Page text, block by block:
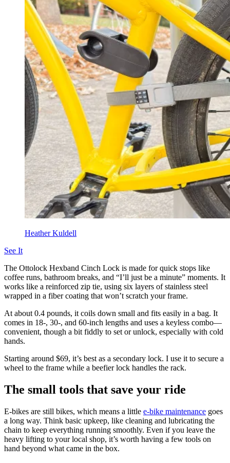
Heather Kuldell
See It
The Ottolock Hexband Cinch Lock is made for quick stops like
coffee runs, bathroom breaks, and “I’ll just be a minute” moments. It
works like a reinforced zip tie, using six layers of stainless steel
wrapped in a fiber coating that won’t scratch your frame.
At about 0.4 pounds, it coils down small and fits easily in a bag. It
comes in 18-, 30-, and 60-inch lengths and uses a keyless combo—
convenient, though a bit fiddly to set or unlock, especially with cold
hands.
Starting around $69, it’s best as a secondary lock. I use it to secure a
wheel to the frame while a beefier lock handles the rack.
The small tools that save your ride
E-bikes are still bikes, which means a little e-bike maintenance goes
a long way. Think basic upkeep, like cleaning and lubricating the
chain to keep everything running smoothly. Even if you leave the
heavy lifting to your local shop, it’s worth having a few tools on
hand beyond what came in the box.